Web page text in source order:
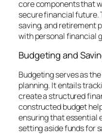
core components that
secure financial future.
saving, and retirement
with personal financial
Budgeting and
Budgeting serves as
planning. It entails
create a structured
constructed budget
ensuring that essential
setting aside funds for